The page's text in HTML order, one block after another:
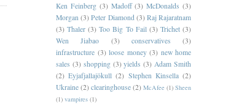
Ken Feinberg (3) Madoff (3) McDonalds (3)
Morgan (3) Peter Diamond (3) Raj Rajaratnam
(3) Thaler (3) Too Big To Fail (3) Trichet (3)
Wen Jiabao
(3) conservatives
(3)
infrastructure (3) loose money (3) new home
sales (3) shopping (3) yields (3) Adam Smith
(2) Eyjafjallajökull (2) Stephen Kinsella (2)
Ukraine (2) clearinghouse (2) McAfee (1) Sheen
(1) vampires (1)